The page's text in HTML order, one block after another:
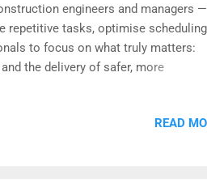
engineers and managers
repetitive tasks, optimise
to focus on what truly matters:
the delivery of safer, more
and with far greater clarity than
READ